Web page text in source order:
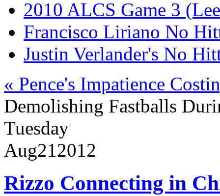
2010 ALCS Game 3
Francisco Liriano No
Justin Verlander's No
« Pence's Impatience
Demolishing Fastballs
Tuesday
Aug212012
Rizzo Connecting in